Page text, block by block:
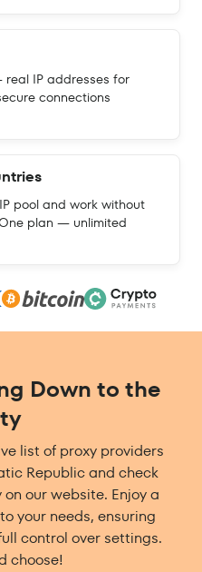
IP addresses for
connections
pool and work without
plan — unlimited
Down to the
list of proxy providers
Republic and check
our website. Enjoy a
your needs, ensuring
control over settings.
choose!